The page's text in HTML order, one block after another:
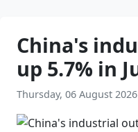
China's
up 5.7% in
Thursday, 06 August 2026